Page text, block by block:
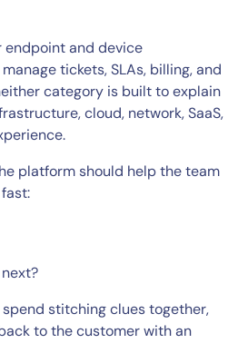
endpoint and device
tickets, SLAs, billing, and
category is built to explain
cloud, network, SaaS,
platform should help the team
stitching clues together,
to the customer with an